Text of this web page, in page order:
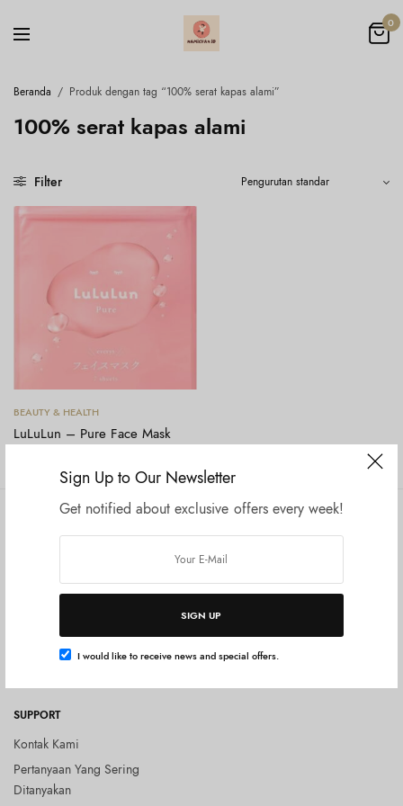
Sign Up to Our Newsletter
Get notified about exclusive offers every week!
SIGN UP
I would like to receive news and special offers.
0
Beranda / Produk dengan tag “100% serat kapas alami”
100% serat kapas alami
Filter
Tambah ke keranjang
BEAUTY & HEALTH
LuLuLun – Pure Face Mask
COMPANY
Terms and Conditions
Kebijakan Pengembalian Barang
(Return Policy)
SHOP
SUPPORT
Kontak Kami
Pertanyaan Yang Sering
Ditanyakan